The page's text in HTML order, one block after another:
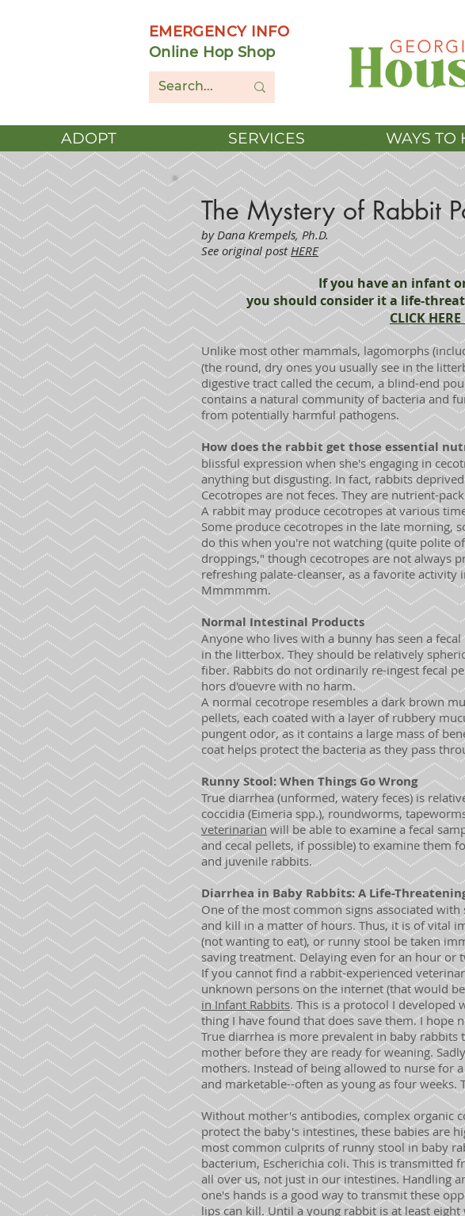
EMERGENCY INFO
Online Hop Shop
ADOPT SERVICES WAYS TO
The Mystery of Rabbit
by Dana Krempels, Ph.D.
See original postHERE
If you have an infant
you should consider it a life-
CLICK
Unlike most other mammals, lagomorphs
(the round, dry ones you usually see in the
digestive tract called the cecum, a blind-end
contains a natural community of bacteria and
from potentially harmful pathogens.
How does the rabbit get those essential
blissful expression when she's engaging in
anything but disgusting. In fact, rabbits
Cecotropes are not feces. They are nutrient-
A rabbit may produce cecotropes at various
Some produce cecotropes in the late morning,
do this when you're not watching (quite polite
droppings," though cecotropes are not always
refreshing palate-cleanser, as a favorite
Mmmmmm.
Normal Intestinal Products
Anyone who lives with a bunny has seen a
in the litterbox. They should be relatively
fiber. Rabbits do not ordinarily re-ingest fecal
hors d'ouevre with no harm.
A normal cecotrope resembles a dark brown
pellets, each coated with a layer of rubbery
pungent odor, as it contains a large mass of
coat helps protect the bacteria as they pass
Runny Stool: When Things Go Wrong
True diarrhea (unformed, watery feces) is
coccidia (Eimeria spp.), roundworms,
veterinarianwill be able to examine a fecal
and cecal pellets, if possible) to examine them
and juvenile rabbits.
Diarrhea in Baby Rabbits: A Life-
One of the most common signs associated
and kill in a matter of hours. Thus, it is of vital
(not wanting to eat), or runny stool be taken
saving treatment. Delaying even for an hour or
If you cannot find a rabbit-experienced
unknown persons on the internet (that would
in Infant Rabbits. This is a protocol I developed
thing I have found that does save them. I hope
True diarrhea is more prevalent in baby
mother before they are ready for weaning.
mothers. Instead of being allowed to nurse for
and marketable--often as young as four weeks.
Without mother's antibodies, complex organic
protect the baby's intestines, these babies are
most common culprits of runny stool in baby
bacterium, Escherichia coli. This is transmitted
all over us, not just in our intestines. Handling
one's hands is a good way to transmit these
lips can kill. Until a young rabbit is at least